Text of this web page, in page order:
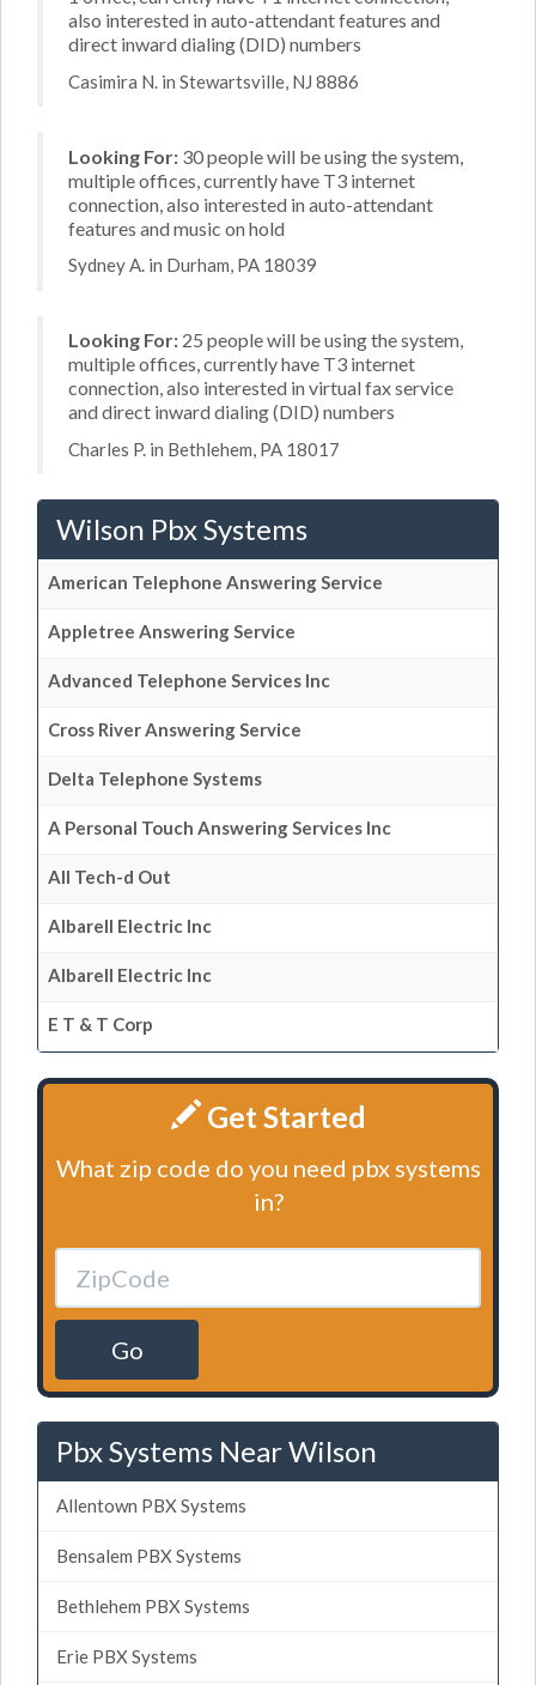
also interested in auto-attendant features and
direct inward dialing (DID) numbers
Casimira N. in Stewartsville, NJ 8886
Looking For: 30 people will be using the system,
multiple offices, currently have T3 internet
connection, also interested in auto-attendant
features and music on hold
Sydney A. in Durham, PA 18039
Looking For: 25 people will be using the system,
multiple offices, currently have T3 internet
connection, also interested in virtual fax service
and direct inward dialing (DID) numbers
Charles P. in Bethlehem, PA 18017
Wilson Pbx Systems
American Telephone Answering Service
Appletree Answering Service
Advanced Telephone Services Inc
Cross River Answering Service
Delta Telephone Systems
A Personal Touch Answering Services Inc
All Tech-d Out
Albarell Electric Inc
Albarell Electric Inc
E T & T Corp
Get Started
What zip code do you need pbx systems
in?
Go
Pbx Systems Near Wilson
Allentown PBX Systems
Bensalem PBX Systems
Bethlehem PBX Systems
Erie PBX Systems